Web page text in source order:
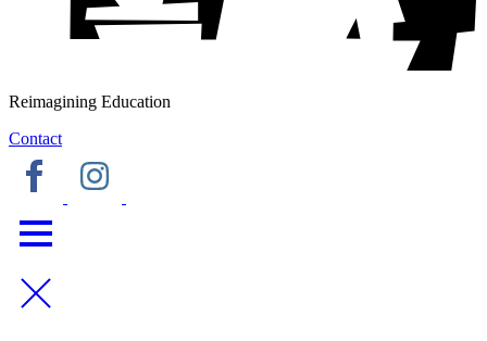
Reimagining Education
Contact